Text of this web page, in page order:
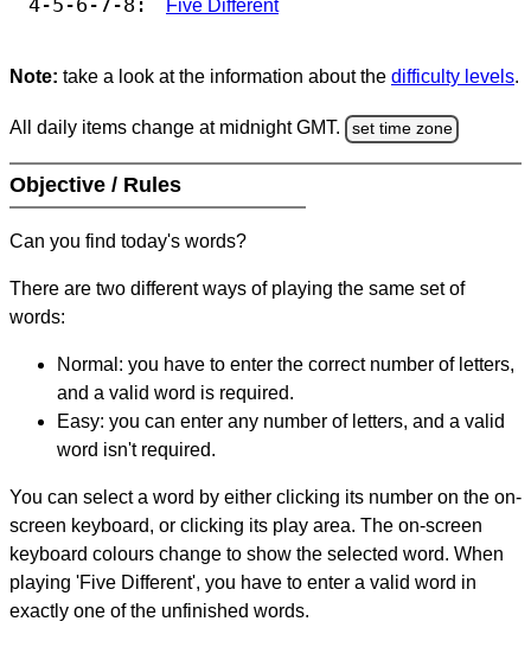
Five Different
Note: take a look at the information about the difficulty levels.
All daily items change at midnight GMT. set time zone
Objective / Rules
Can you find today's words?
There are two different ways of playing the same set of
words:
Normal: you have to enter the correct number of letters,
and a valid word is required.
Easy: you can enter any number of letters, and a valid
word isn't required.
You can select a word by either clicking its number on the on-
screen keyboard, or clicking its play area. The on-screen
keyboard colours change to show the selected word. When
playing 'Five Different', you have to enter a valid word in
exactly one of the unfinished words.